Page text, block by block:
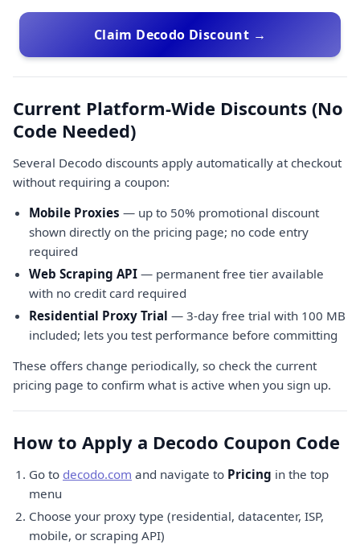
Claim Decodo Discount →
Current Platform-Wide Discounts (No
Code Needed)
Several Decodo discounts apply automatically at checkout
without requiring a coupon:
Mobile Proxies — up to 50% promotional discount
shown directly on the pricing page; no code entry
required
Web Scraping API — permanent free tier available
with no credit card required
Residential Proxy Trial — 3-day free trial with 100 MB
included; lets you test performance before committing
These offers change periodically, so check the current
pricing page to confirm what is active when you sign up.
How to Apply a Decodo Coupon Code
Go to decodo.com and navigate to Pricing in the top
menu
Choose your proxy type (residential, datacenter, ISP,
mobile, or scraping API)